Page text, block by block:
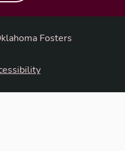
Fosters